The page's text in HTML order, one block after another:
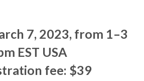
7, 2023, from 1–3
EST USA
fee: $39